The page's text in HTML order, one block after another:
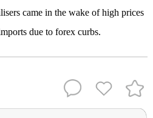
came in the wake of high prices
due to forex curbs.